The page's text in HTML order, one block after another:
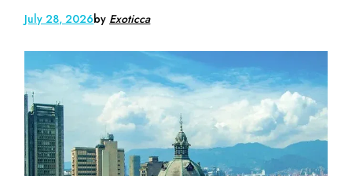
July 28, 2026by Exoticca